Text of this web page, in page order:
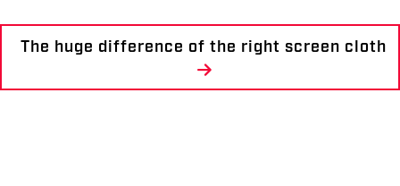
The huge difference of the right screen cloth